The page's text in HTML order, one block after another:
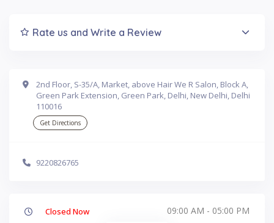
Rate us and Write a Review
2nd Floor, S-35/A, Market, above Hair We R Salon, Block A,
Green Park Extension, Green Park, Delhi, New Delhi, Delhi
110016
Get Directions
9220826765
Closed Now 09:00 AM - 05:00 PM